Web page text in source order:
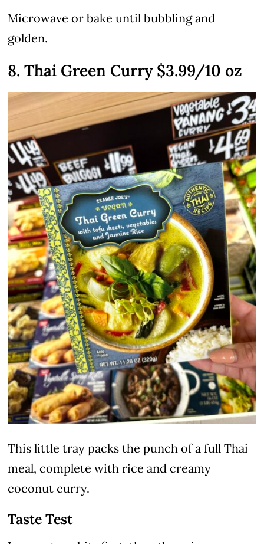
Microwave or bake until bubbling and
golden.
8. Thai Green Curry $3.99/10 oz
This little tray packs the punch of a full Thai
meal, complete with rice and creamy
coconut curry.
Taste Test